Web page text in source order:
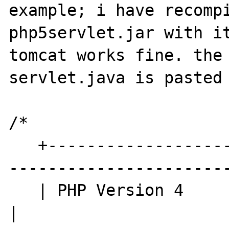
example; i have
php5servlet.jar with it
tomcat works fine. the
servlet.java is pasted
/*